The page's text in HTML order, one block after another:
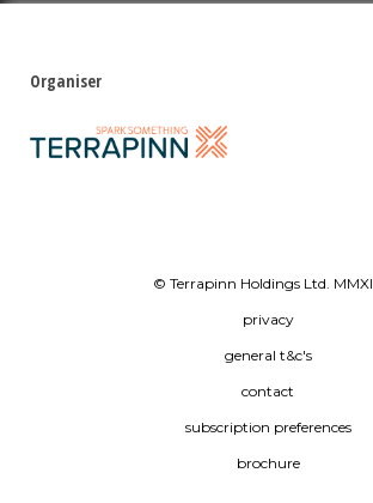
Organiser
© Terrapinn Holdings Ltd.
privacy
general t&c's
contact
subscription preferences
brochure